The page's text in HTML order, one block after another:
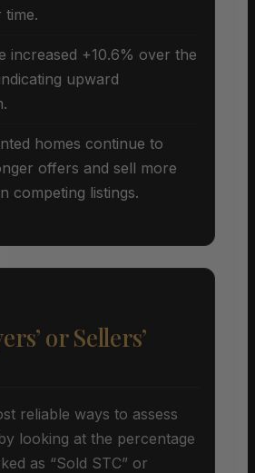
time.
increased +10.6% over the
upward
homes continue to
offers and sell more
competing listings.
or Sellers’
reliable ways to assess
looking at the percentage
as “Sold STC” or